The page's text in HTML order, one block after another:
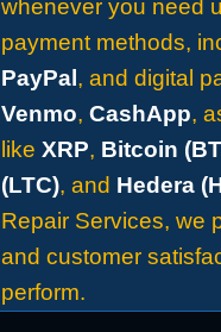
whenever you need
payment methods,
PayPal, and digital
Venmo,CashApp,
likeXRP, Bitcoin
(LTC), and Hedera
Repair Services, we
and customer
perform.